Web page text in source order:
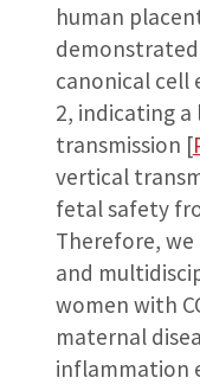
human
canonical cell
2, indicating
transmission [
vertical
fetal safety
Therefore,
and
women with
maternal
inflammation